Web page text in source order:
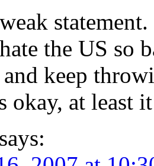
the US so
keep
okay, at least
says: